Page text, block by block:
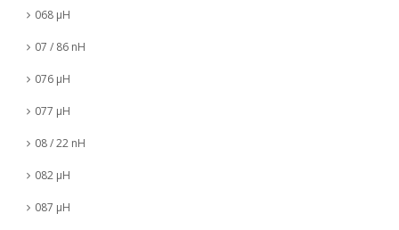
068 µH
07 / 86 nH
076 µH
077 µH
08 / 22 nH
082 µH
087 µH